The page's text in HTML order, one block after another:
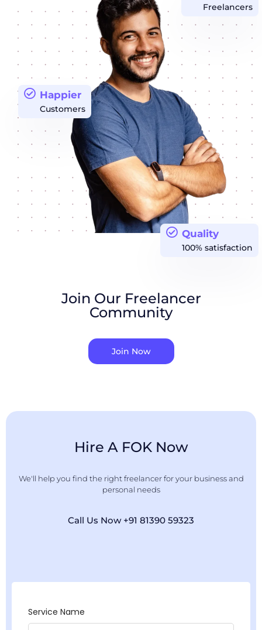
Quality
100% satisfaction
Happier
Customers
Freelancers
Join Our Freelancer
Community
Join Now
Hire A FOK Now
We'll help you find the right freelancer for your business and
personal needs
Call Us Now +91 81390 59323